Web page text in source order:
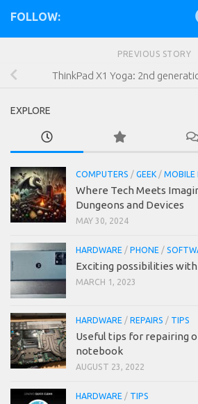
FOLLOW:
PREVIOUS STORY
ThinkPad X1 Yoga: 2nd
EXPLORE
COMPUTERS / GEEK / MOBILE
Where Tech Meets
Dungeons and Devices
MAY 30, 2024
HARDWARE / PHONE /
Exciting possibilities with
MARCH 1, 2023
HARDWARE / REPAIRS / TIPS
Useful tips for repairing
notebook
AUGUST 23, 2022
HARDWARE / TIPS